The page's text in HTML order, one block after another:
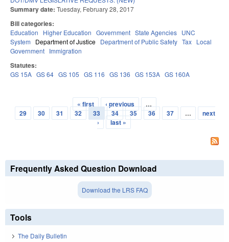
Summary date: Tuesday, February 28, 2017
Bill categories:
Education Higher Education Government State Agencies UNC
System
Department of Justice Department of Public Safety Tax Local
Government Immigration
Statutes:
GS 15A GS 64 GS 105 GS 116 GS 136 GS 153A GS 160A
Pages
« first ‹ previous
…
29
30 31 32 33 34 35 36 37 …
next
›
last »
Frequently Asked Question Download
Download the LRS FAQ
Tools
The Daily Bulletin